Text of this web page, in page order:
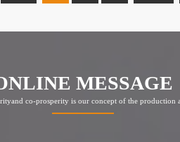
MESSAGE
co-prosperity is our concept of the production